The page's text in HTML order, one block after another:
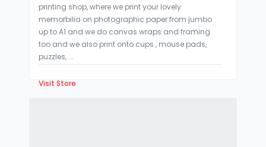
printing shop, where we print your lovely
memorbilia on photographic paper from jumbo
up to A1 and we do canvas wraps and framing
too and we also print onto cups , mouse pads,
puzzles, ...
Visit Store